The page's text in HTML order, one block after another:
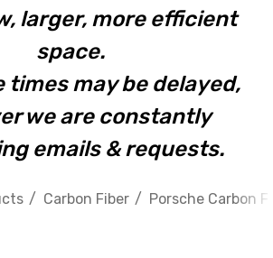
larger, more efficient
space.
times may be delayed,
we are constantly
emails & requests.
Carbon Fiber Porsche Carbon